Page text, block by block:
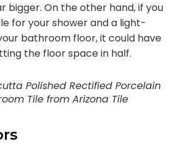
bigger. On the other hand, if you
for your shower and a light-
bathroom floor, it could have
the floor space in half.
Polished Rectified Porcelain
Tile from Arizona Tile